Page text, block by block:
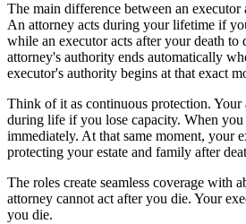
The main difference between an
An attorney acts during your lifetime if
while an executor acts after your death to
attorney's authority ends automatically
executor's authority begins at that exact
Think of it as continuous protection. Your
during life if you lose capacity. When
immediately. At that same moment, your
protecting your estate and family after
The roles create seamless coverage with
attorney cannot act after you die. Your
you die.